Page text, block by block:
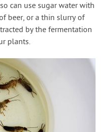
can use sugar water with
beer, or a thin slurry of
by the fermentation
plants.